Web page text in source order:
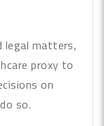
legal matters,
proxy to
on
so.